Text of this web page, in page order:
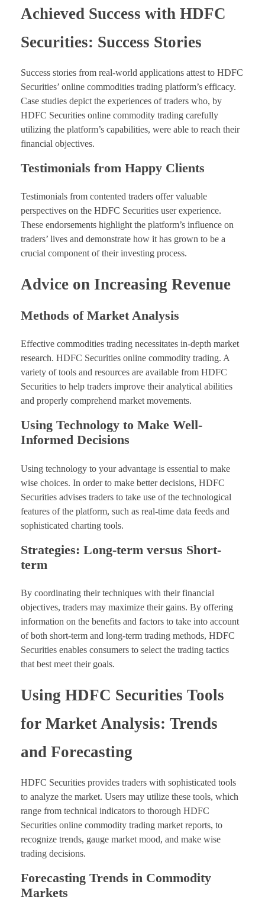
Achieved Success with HDFC
Securities: Success Stories
Success stories from real-world applications attest to HDFC
Securities’ online commodities trading platform’s efficacy.
Case studies depict the experiences of traders who, by
HDFC Securities online commodity trading carefully
utilizing the platform’s capabilities, were able to reach their
financial objectives.
Testimonials from Happy Clients
Testimonials from contented traders offer valuable
perspectives on the HDFC Securities user experience.
These endorsements highlight the platform’s influence on
traders’ lives and demonstrate how it has grown to be a
crucial component of their investing process.
Advice on Increasing Revenue
Methods of Market Analysis
Effective commodities trading necessitates in-depth market
research. HDFC Securities online commodity trading. A
variety of tools and resources are available from HDFC
Securities to help traders improve their analytical abilities
and properly comprehend market movements.
Using Technology to Make Well-
Informed Decisions
Using technology to your advantage is essential to make
wise choices. In order to make better decisions, HDFC
Securities advises traders to take use of the technological
features of the platform, such as real-time data feeds and
sophisticated charting tools.
Strategies: Long-term versus Short-
term
By coordinating their techniques with their financial
objectives, traders may maximize their gains. By offering
information on the benefits and factors to take into account
of both short-term and long-term trading methods, HDFC
Securities enables consumers to select the trading tactics
that best meet their goals.
Using HDFC Securities Tools
for Market Analysis: Trends
and Forecasting
HDFC Securities provides traders with sophisticated tools
to analyze the market. Users may utilize these tools, which
range from technical indicators to thorough HDFC
Securities online commodity trading market reports, to
recognize trends, gauge market mood, and make wise
trading decisions.
Forecasting Trends in Commodity
Markets